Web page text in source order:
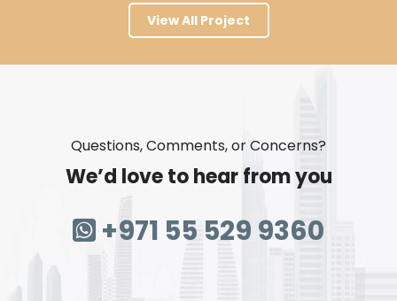
View All Project
Questions, Comments, or Concerns?
We’d love to hear from you
+971 55 529 9360